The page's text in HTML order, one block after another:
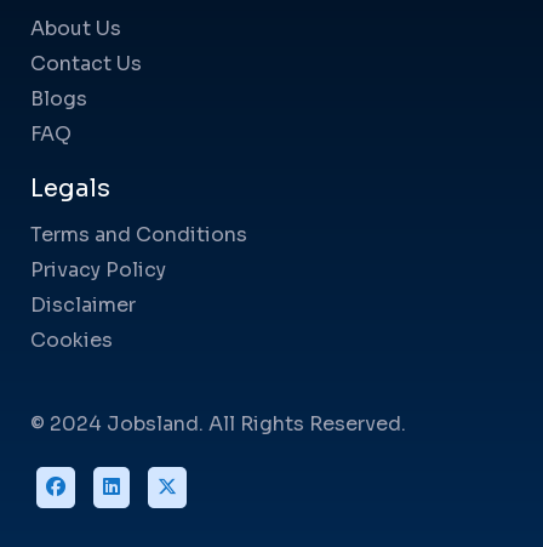
About Us
Contact Us
Blogs
FAQ
Legals
Terms and Conditions
Privacy Policy
Disclaimer
Cookies
© 2024 Jobsland. All Rights Reserved.